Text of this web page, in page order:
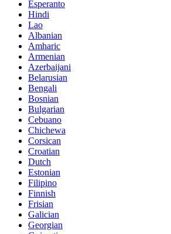
Esperanto
Hindi
Lao
Albanian
Amharic
Armenian
Azerbaijani
Belarusian
Bengali
Bosnian
Bulgarian
Cebuano
Chichewa
Corsican
Croatian
Dutch
Estonian
Filipino
Finnish
Frisian
Galician
Georgian